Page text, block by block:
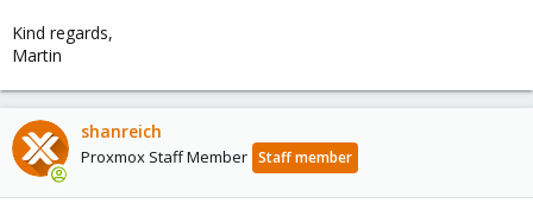
Kind regards,
Martin
shanreich
Proxmox Staff Member Staff member